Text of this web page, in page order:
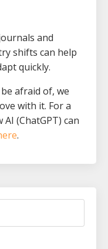
and
shifts can help
quickly.
afraid of, we
with it. For a
(ChatGPT) can
.